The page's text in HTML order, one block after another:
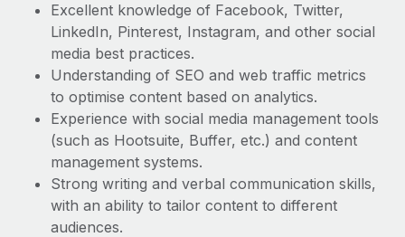
Excellent knowledge of Facebook, Twitter,
LinkedIn, Pinterest, Instagram, and other social
media best practices.
Understanding of SEO and web traffic metrics
to optimise content based on analytics.
Experience with social media management tools
(such as Hootsuite, Buffer, etc.) and content
management systems.
Strong writing and verbal communication skills,
with an ability to tailor content to different
audiences.